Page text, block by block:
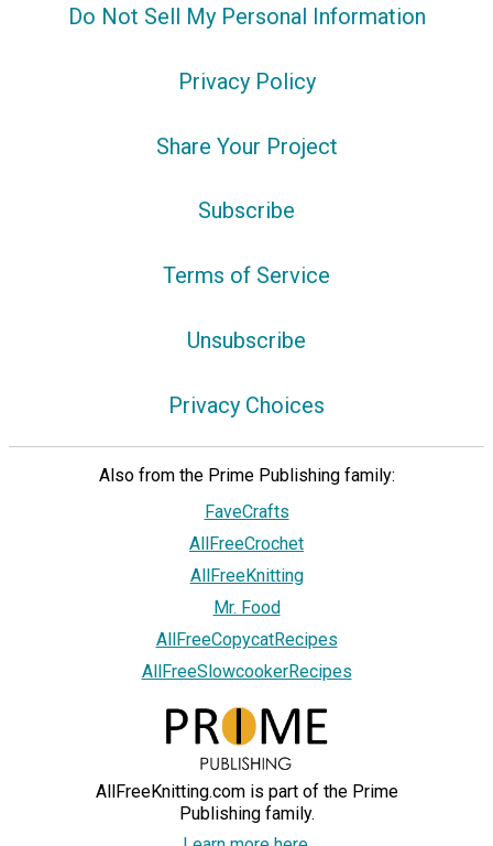
Do Not Sell My Personal Information
Privacy Policy
Share Your Project
Subscribe
Terms of Service
Unsubscribe
Privacy Choices
Also from the Prime Publishing family:
FaveCrafts
AllFreeCrochet
AllFreeKnitting
Mr. Food
AllFreeCopycatRecipes
AllFreeSlowcookerRecipes
AllFreeKnitting.com is part of the Prime
Publishing family.